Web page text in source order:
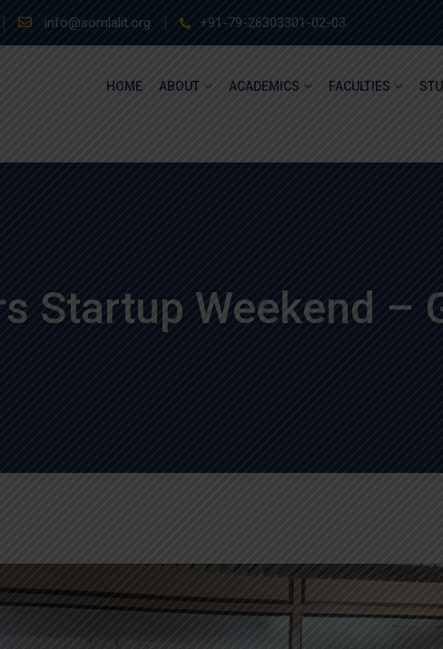
info@somlalit.org +91-79-26303301-02-03
HOME ABOUT ACADEMICS FACULTIES
Startup Weekend –